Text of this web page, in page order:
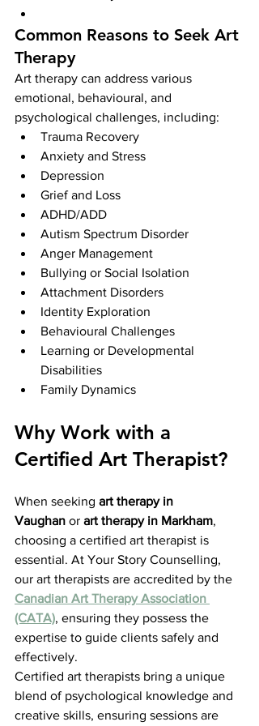
Common Reasons to Seek Art
Therapy
Art therapy can address various
emotional, behavioural, and
psychological challenges, including:
Trauma Recovery
Anxiety and Stress
Depression
Grief and Loss
ADHD/ADD
Autism Spectrum Disorder
Anger Management
Bullying or Social Isolation
Attachment Disorders
Identity Exploration
Behavioural Challenges
Learning or Developmental
Disabilities
Family Dynamics
Why Work with a
Certified Art Therapist?
When seeking art therapy in
Vaughan or art therapy in Markham,
choosing a certified art therapist is
essential. At Your Story Counselling,
our art therapists are accredited by the
Canadian Art Therapy Association
(CATA), ensuring they possess the
expertise to guide clients safely and
effectively.
Certified art therapists bring a unique
blend of psychological knowledge and
creative skills, ensuring sessions are